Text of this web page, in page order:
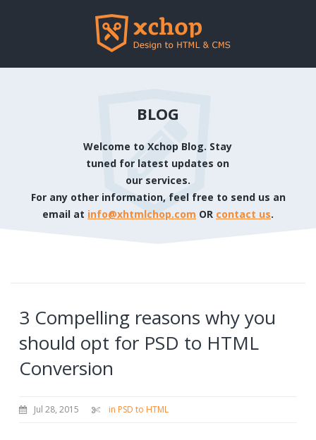
BLOG
Welcome to Xchop Blog. Stay
tuned for latest updates on
our services.
For any other information, feel free to send us an
email at info@xhtmlchop.com OR contact us.
3 Compelling reasons why you
should opt for PSD to HTML
Conversion
Jul 28, 2015 in PSD to HTML